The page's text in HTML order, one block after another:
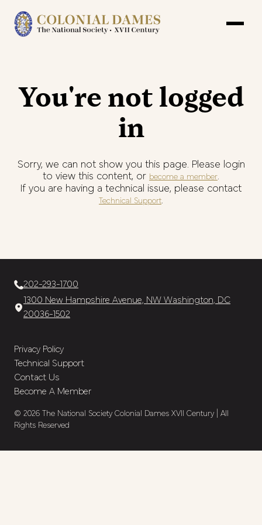
You're not logged
in
Sorry, we can not show you this page. Please login
to view this content, or become a member.
If you are having a technical issue, please contact
Technical Support.
202-293-1700
1300 New Hampshire Avenue, NW Washington, DC
20036-1502
Privacy Policy
Technical Support
Contact Us
Become A Member
© 2026 The National Society Colonial Dames XVII Century | All
Rights Reserved